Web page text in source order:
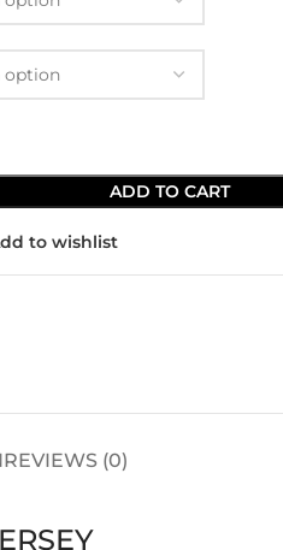
ADD TO CART
to wishlist
REVIEWS (0)